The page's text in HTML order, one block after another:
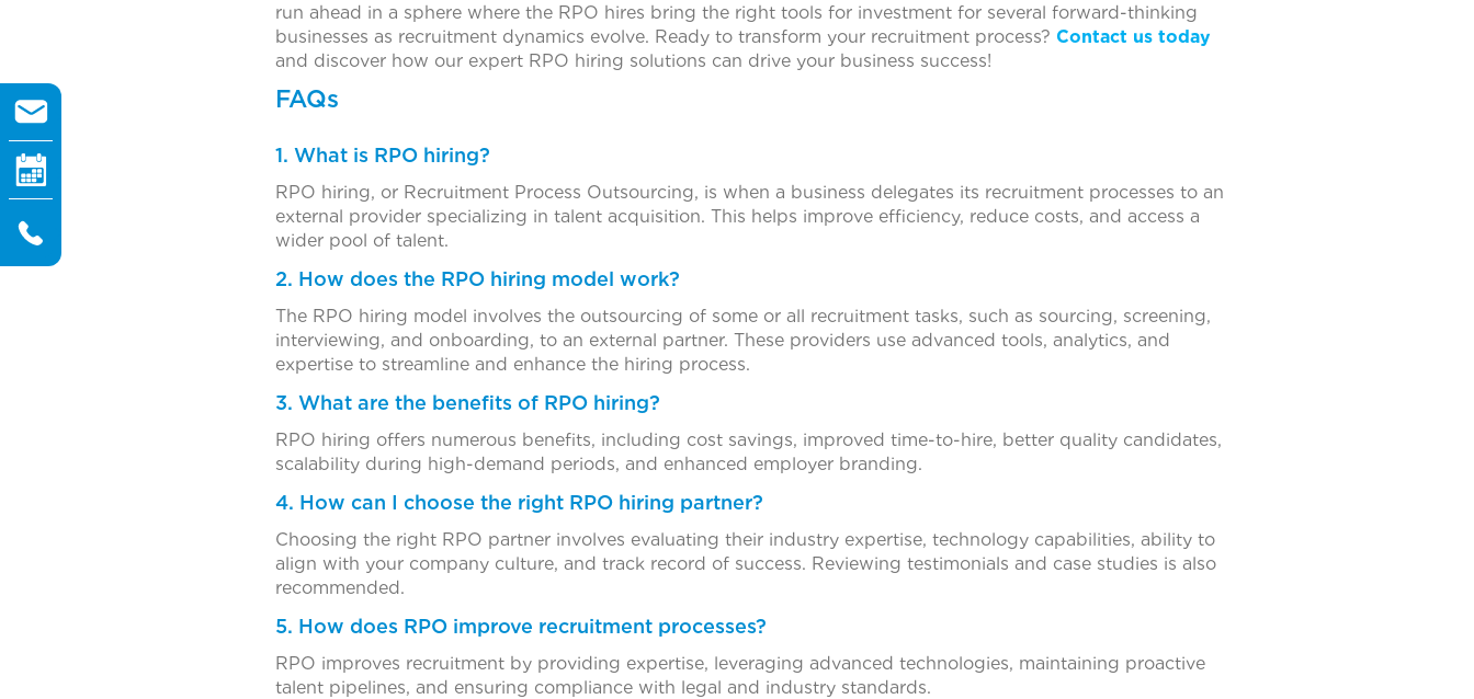
run ahead in a sphere where the RPO hires bring the right tools for investment for several forward-thinking
businesses as recruitment dynamics evolve. Ready to transform your recruitment process? Contact us today
and discover how our expert RPO hiring solutions can drive your business success!
FAQs
1. What is RPO hiring?
RPO hiring, or Recruitment Process Outsourcing, is when a business delegates its recruitment processes to an
external provider specializing in talent acquisition. This helps improve efficiency, reduce costs, and access a
wider pool of talent.
2. How does the RPO hiring model work?
The RPO hiring model involves the outsourcing of some or all recruitment tasks, such as sourcing, screening,
interviewing, and onboarding, to an external partner. These providers use advanced tools, analytics, and
expertise to streamline and enhance the hiring process.
3. What are the benefits of RPO hiring?
RPO hiring offers numerous benefits, including cost savings, improved time-to-hire, better quality candidates,
scalability during high-demand periods, and enhanced employer branding.
4. How can I choose the right RPO hiring partner?
Choosing the right RPO partner involves evaluating their industry expertise, technology capabilities, ability to
align with your company culture, and track record of success. Reviewing testimonials and case studies is also
recommended.
5. How does RPO improve recruitment processes?
RPO improves recruitment by providing expertise, leveraging advanced technologies, maintaining proactive
talent pipelines, and ensuring compliance with legal and industry standards.